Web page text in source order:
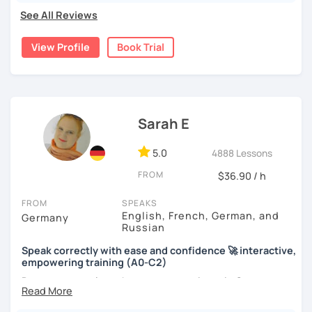
See All Reviews
View Profile Book Trial
Sarah E
5.0 4888 Lessons
FROM $36.90 / h
FROM
Germany
SPEAKS
English, French, German, and
Russian
Speak correctly with ease and confidence 🚀 interactive,
empowering training (A0-C2)
Do you want to learn how to communicate in German
acccurately and with confidence, but without a lot of